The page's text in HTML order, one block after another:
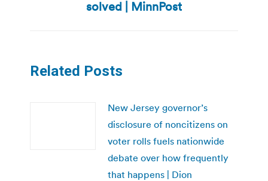
post:
solved | MinnPost
Related Posts
New Jersey governor’s
disclosure of noncitizens on
voter rolls fuels nationwide
debate over how frequently
that happens | Dion